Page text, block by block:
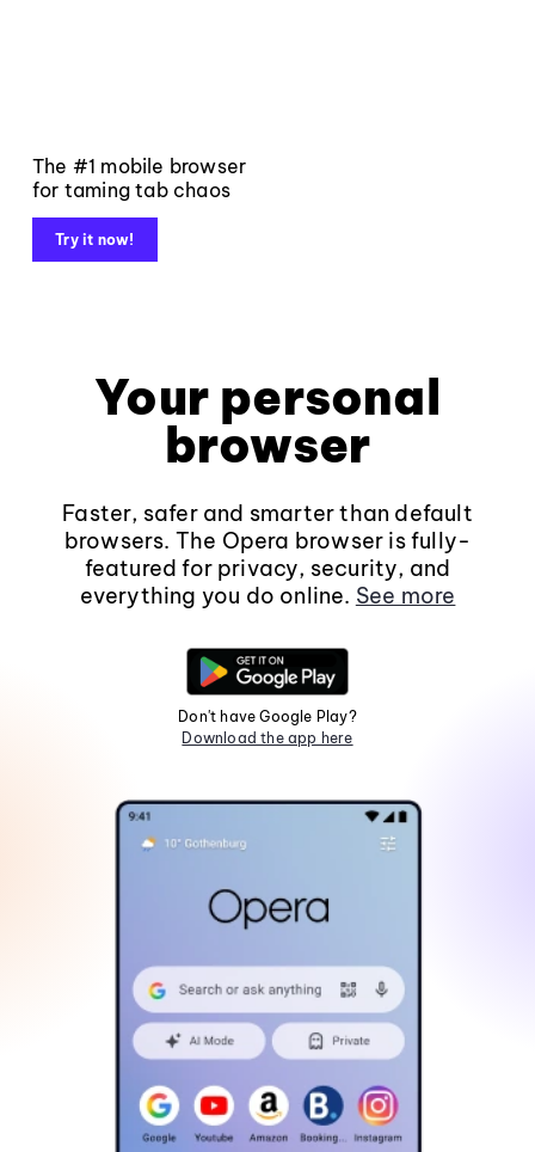
The #1 mobile browser
for taming tab chaos
Try it now!
Your personal
browser
Faster, safer and smarter than default
browsers. The Opera browser is fully-
featured for privacy, security, and
everything you do online. See more
Don't have Google Play?
Download the app here